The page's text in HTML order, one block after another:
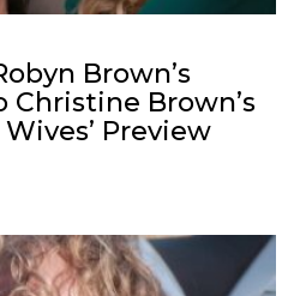
Brown’s
Christine Brown’s
Preview